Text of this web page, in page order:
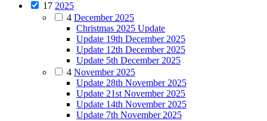
17 2025
4 December 2025
Christmas 2025 Update
Update 19th December 2025
Update 12th December 2025
Update 5th December 2025
4 November 2025
Update 28th November 2025
Update 21st November 2025
Update 14th November 2025
Update 7th November 2025